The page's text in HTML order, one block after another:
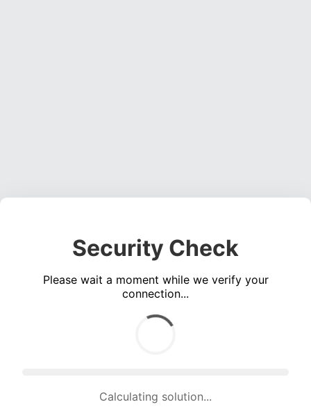
Security Check
Please wait a moment while we verify your
connection...
Calculating solution... (1735 attempts, 17178 H/s)